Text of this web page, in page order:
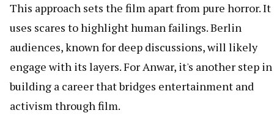
This approach sets the film apart from pure horror. It
uses scares to highlight human failings. Berlin
audiences, known for deep discussions, will likely
engage with its layers. For Anwar, it's another step in
building a career that bridges entertainment and
activism through film.